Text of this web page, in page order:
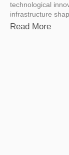
technological
infrastructure
Read More